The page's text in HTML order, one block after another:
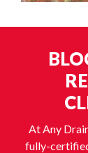
At Any
fully-